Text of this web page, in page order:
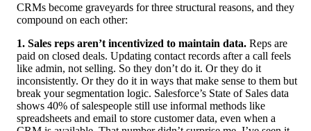
CRMs become graveyards for three structural reasons, and they
compound on each other:
1. Sales reps aren’t incentivized to maintain data. Reps are
paid on closed deals. Updating contact records after a call feels
like admin, not selling. So they don’t do it. Or they do it
inconsistently. Or they do it in ways that make sense to them but
break your segmentation logic. Salesforce’s State of Sales data
shows 40% of salespeople still use informal methods like
spreadsheets and email to store customer data, even when a